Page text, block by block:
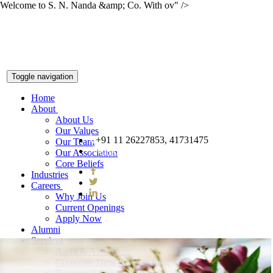
Welcome to S. N. Nanda &amp; Co. With ov" />
Toggle navigation
Home
About
About Us
Our Values
Our Team
Our Association
Core Beliefs
Industries
Careers
Why Join Us
Current Openings
Apply Now
Alumni
Services
Audit & Assurance
Corporate Debt Restructuring
+91 11 26227853, 41731475
snnco@snnco.net